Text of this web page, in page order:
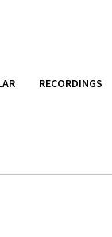
RECORDINGS